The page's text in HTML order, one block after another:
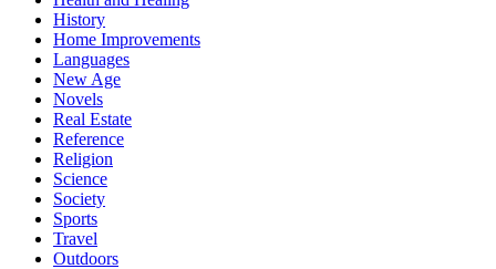
History
Home Improvements
Languages
New Age
Novels
Real Estate
Reference
Religion
Science
Society
Sports
Travel
Outdoors